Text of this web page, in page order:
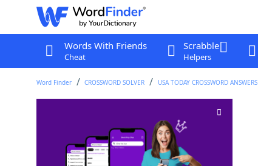
Words With Friends
Cheat
Scrabble
Helpers
Word Finder CROSSWORD SOLVER USA TODAY CROSSWORD ANSWERS
Crossword Clue
Last seen: USA Today, 19 May 2026